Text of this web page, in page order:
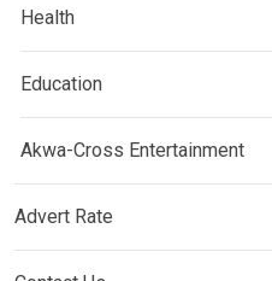
Health
Education
Akwa-Cross Entertainment
Advert Rate